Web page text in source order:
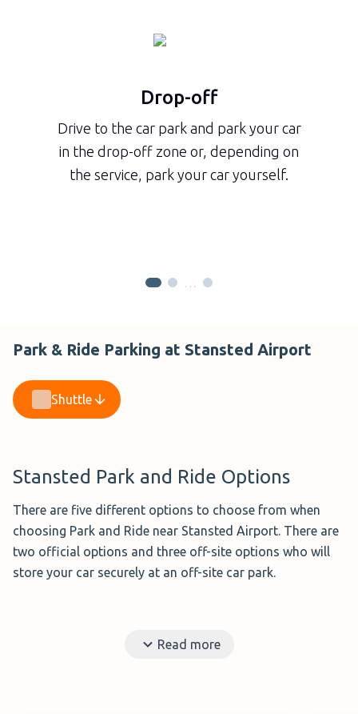
Drop-off
Drive to the car park and park your car
in the drop-off zone or, depending on
the service, park your car yourself.
…
Park & Ride Parking at Stansted Airport
Shuttle
Stansted Park and Ride Options
There are five different options to choose from when
choosing Park and Ride near Stansted Airport. There are
two official options and three off-site options who will
store your car securely at an off-site car park.
Jetpark Stansted (£72.99 per week)
Read more